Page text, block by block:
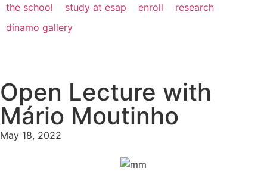
the school study at esap enroll
research
dínamo gallery
Open Lecture with
Mário Moutinho
May 18, 2022